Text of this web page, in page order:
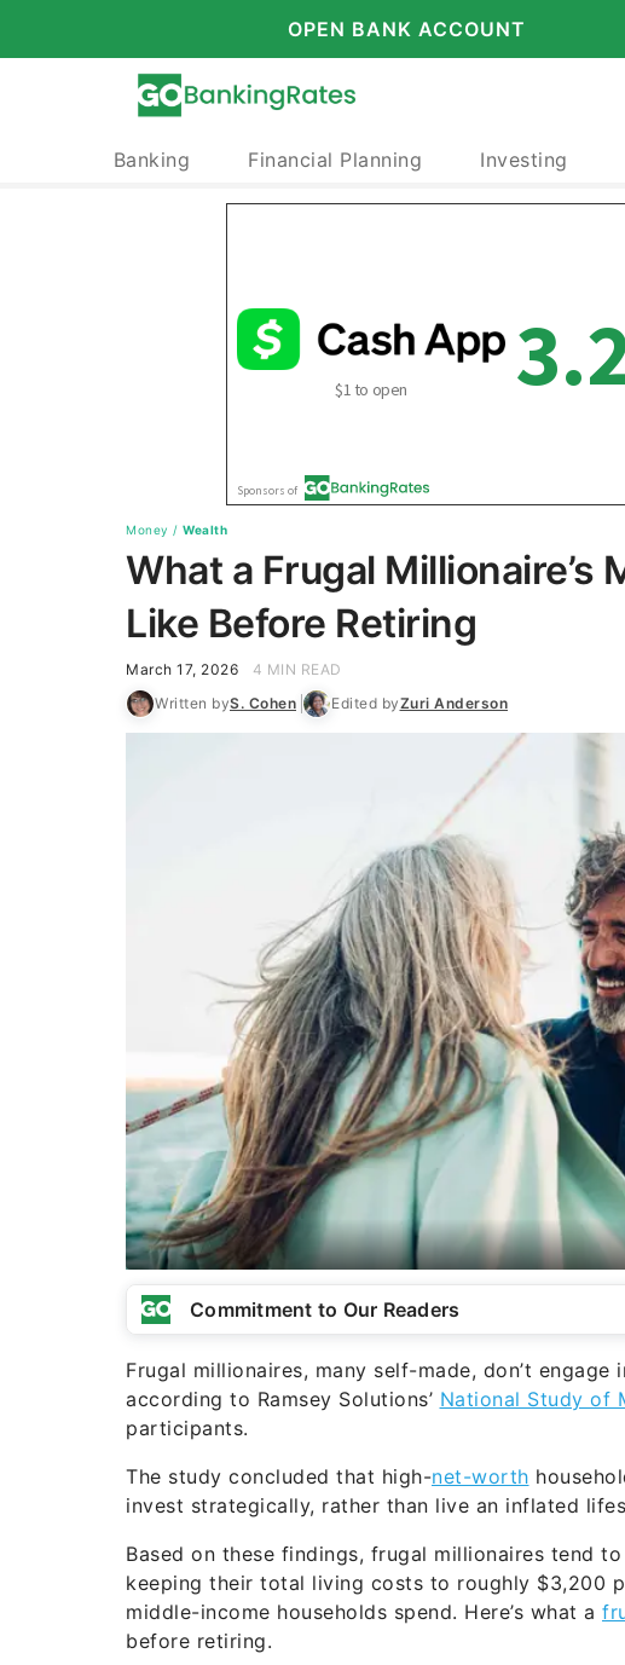
OPEN BANK ACCOUNT
Banking Financial Planning Investing
Money / Wealth
What a Frugal Millionaire’s
Like Before Retiring
March 17, 2026
4 MIN READ
Written byS. Cohen Edited byZuri Anderson
Commitment to Our Readers
Frugal millionaires, many self-made, don’t
according to Ramsey Solutions’ National Study of
participants.
The study concluded that high-net-worth
invest strategically, rather than live an inflated
Based on these findings, frugal millionaires tend
keeping their total living costs to roughly $3,200
middle-income households spend. Here’s what a
before retiring.